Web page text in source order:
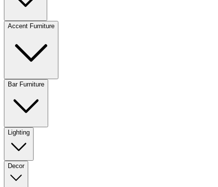
Accent Furniture
Bar Furniture
Lighting
Decor